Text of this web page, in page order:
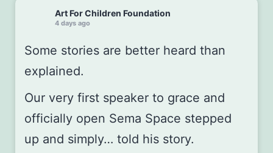
Art For Children Foundation
4 days ago
Some stories are better heard than
explained.
Our very first speaker to grace and
officially open Sema Space stepped
up and simply… told his story.